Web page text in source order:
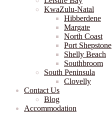
KwaZulu-Natal
Hibberdene
Margate
North Coast
Port Shepstone
Shelly Beach
Southbroom
South Peninsula
Clovelly
Contact Us
Blog
Accommodation